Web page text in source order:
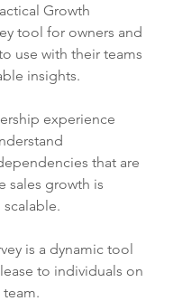
Growth
tool for owners and
use with their teams
insights.
experience
that are
sales growth is
is a dynamic tool
to individuals on